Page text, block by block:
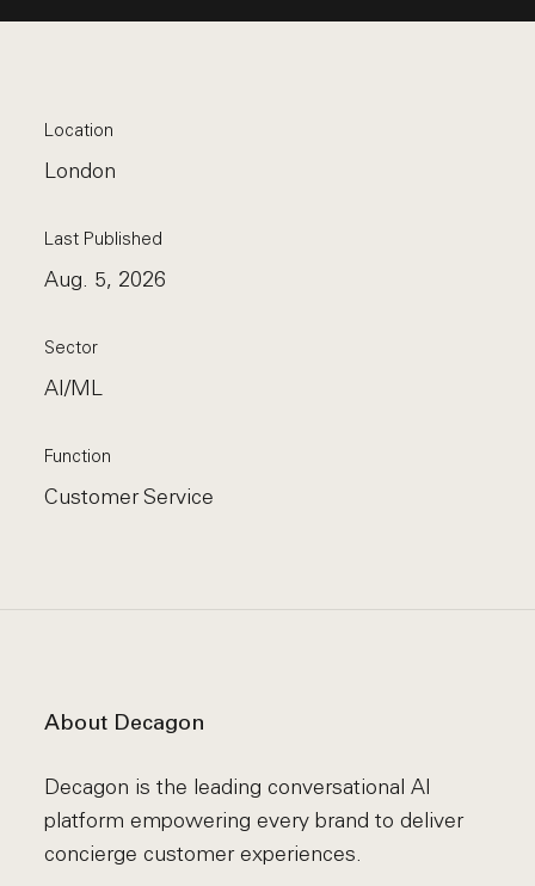
Location
London
Last Published
Aug. 5, 2026
Sector
AI/ML
Function
Customer Service
About Decagon
Decagon is the leading conversational AI
platform empowering every brand to deliver
concierge customer experiences.